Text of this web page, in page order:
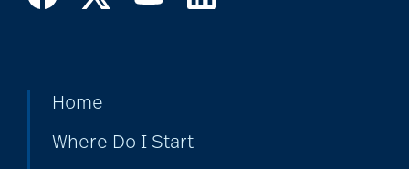
Home
Where Do I Start